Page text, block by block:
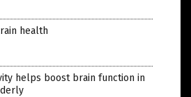
health
helps boost brain function in